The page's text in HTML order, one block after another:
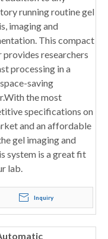
running routine gel
imaging and
This compact
provides researchers
processing in a
saving
the most
specifications on
and an affordable
gel imaging and
system is a great fit
lab.
Inquiry